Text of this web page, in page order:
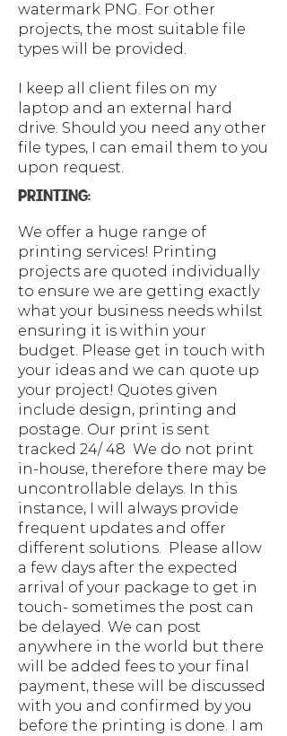
watermark PNG. For other
projects, the most suitable file
types will be provided.
I keep all client files on my
laptop and an external hard
drive. Should you need any other
file types, I can email them to you
upon request.
PRINTING:
We offer a huge range of
printing services!​ Printing
projects are quoted individually
to ensure we are getting exactly
what your business needs whilst
ensuring it is within your
budget. Please get in touch with
your ideas and we can quote up
your project! Quotes given
include design, printing and
postage. Our print is sent
tracked 24/ 48 We do not print
in-house, therefore there may be
uncontrollable delays. In this
instance, I will always provide
frequent updates and offer
different solutions. Please allow
a few days after the expected
arrival of your package to get in
touch- sometimes the post can
be delayed. We can post
anywhere in the world but there
will be added fees to your final
payment, these will be discussed
with you and confirmed by you
before the printing is done. I am